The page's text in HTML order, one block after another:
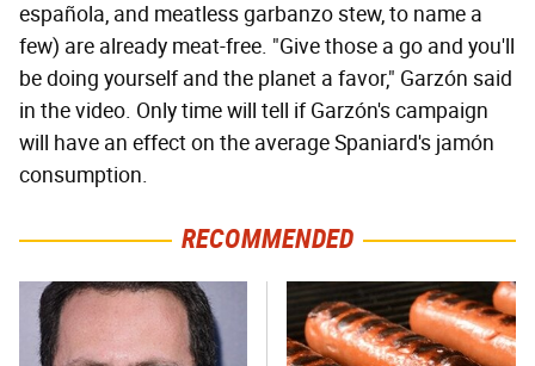
española, and meatless garbanzo stew, to name a
few) are already meat-free. "Give those a go and you'll
be doing yourself and the planet a favor," Garzón said
in the video. Only time will tell if Garzón's campaign
will have an effect on the average Spaniard's jamón
consumption.
RECOMMENDED